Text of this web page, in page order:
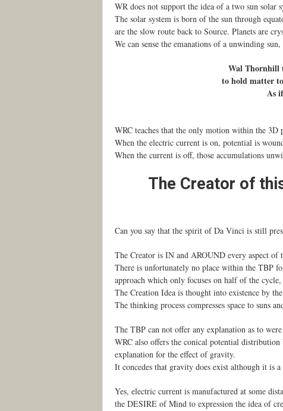
WR does not support the idea of a two sun solar
The solar system is born of the sun through
are the slow route back to Source. Planets are
We can sense the emanations of a unwinding
Wal Thornhill
to hold matter
As
WRC teaches that the only motion within the
When the electric current is on, potential is
When the current is off, those accumulations
The Creator of
Can you say that the spirit of Da Vinci is still
The Creator is IN and AROUND every aspect of
There is unfortunately no place within the TBP
approach which only focuses on half of the
The Creation Idea is thought into existence by
The thinking process compresses space to suns
The TBP can not offer any explanation as to
WRC also offers the conical potential
explanation for the effect of gravity.
It concedes that gravity does exist although it is
Yes, electric current is manufactured at some
the DESIRE of Mind to expression the idea of